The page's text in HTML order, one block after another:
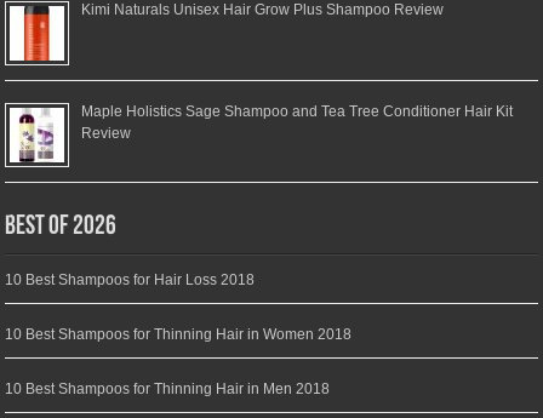
Kimi Naturals Unisex Hair Grow Plus Shampoo Review
Maple Holistics Sage Shampoo and Tea Tree Conditioner Hair Kit
Review
Best of 2026
10 Best Shampoos for Hair Loss 2018
10 Best Shampoos for Thinning Hair in Women 2018
10 Best Shampoos for Thinning Hair in Men 2018